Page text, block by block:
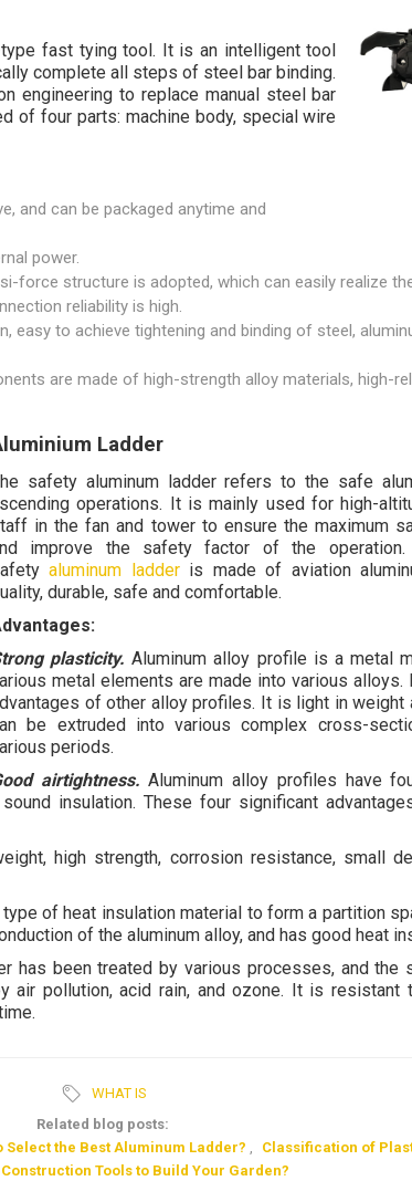
fast tying tool. It is an intelligent tool
complete all steps of steel bar binding.
engineering to replace manual steel bar
of four parts: machine body, special wire
and can be packaged anytime and
power.
force structure is adopted, which can easily realize
reliability is high.
easy to achieve tightening and binding of steel,
are made of high-strength alloy materials, high-
Ladder
safety aluminum ladder refers to the safe
operations. It is mainly used for high-
in the fan and tower to ensure the maximum
improve the safety factor of the operation.
aluminum ladderis made of aviation
durable, safe and comfortable.
plasticity. Aluminum alloy profile is a metal
metal elements are made into various alloys.
of other alloy profiles. It is light in weight
be extruded into various complex cross-
periods.
airtightness. Aluminum alloy profiles have
insulation. These four significant
high strength, corrosion resistance, small
of heat insulation material to form a partition
of the aluminum alloy, and has good heat
has been treated by various processes, and the
air pollution, acid rain, and ozone. It is resistant
WHAT IS
Related blog posts:
Select the Best Aluminum Ladder? , Classification of
Construction Tools to Build Your Garden?